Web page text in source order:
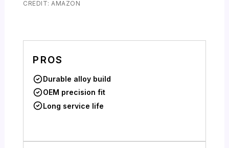
CREDIT: AMAZON
PROS
Durable alloy build
OEM precision fit
Long service life